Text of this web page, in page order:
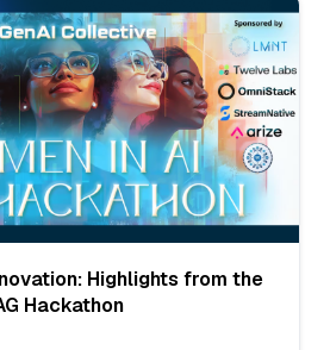
Highlights from the
Hackathon